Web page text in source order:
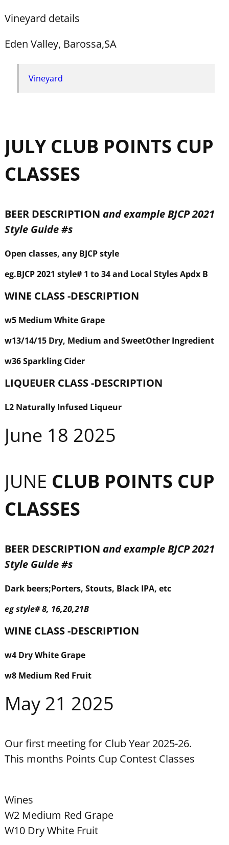
Vineyard details
Eden Valley, Barossa,SA
Vineyard
JULY CLUB POINTS CUP
CLASSES
BEER DESCRIPTION and example BJCP 2021
Style Guide #s
Open classes, any BJCP style
eg.BJCP 2021 style# 1 to 34 and Local Styles Apdx B
WINE CLASS -DESCRIPTION
w5 Medium White Grape
w13/14/15 Dry, Medium and SweetOther Ingredient
w36 Sparkling Cider
LIQUEUER CLASS -DESCRIPTION
L2 Naturally Infused Liqueur
June 18 2025
JUNE CLUB POINTS CUP
CLASSES
BEER DESCRIPTION and example BJCP 2021
Style Guide #s
Dark beers;Porters, Stouts, Black IPA, etc
egstyle#8, 16,20,21B
WINE CLASS -DESCRIPTION
w4 Dry White Grape
w8 Medium Red Fruit
May 21 2025
Our first meeting for Club Year 2025-26.
This months Points Cup Contest Classes
Wines
W2 Medium Red Grape
W10 Dry White Fruit